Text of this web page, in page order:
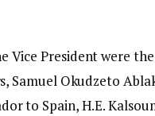
Vice President were
Samuel Okudzeto
to Spain, H.E.